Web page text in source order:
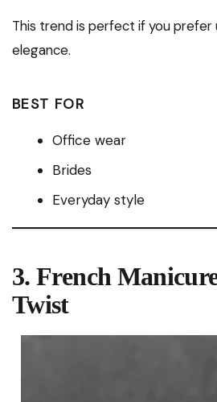
This trend is perfect if you
elegance.
BEST FOR
Office wear
Brides
Everyday style
3. French
Twist